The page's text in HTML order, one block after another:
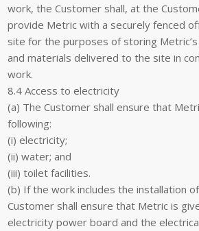
work, the Customer shall, at the
provide Metric with a securely fenced
site for the purposes of storing
and materials delivered to the site in
work.
8.4 Access to electricity
(a) The Customer shall ensure that
following:
(i) electricity;
(ii) water; and
(iii) toilet facilities.
(b) If the work includes the installation
Customer shall ensure that Metric is
electricity power board and the